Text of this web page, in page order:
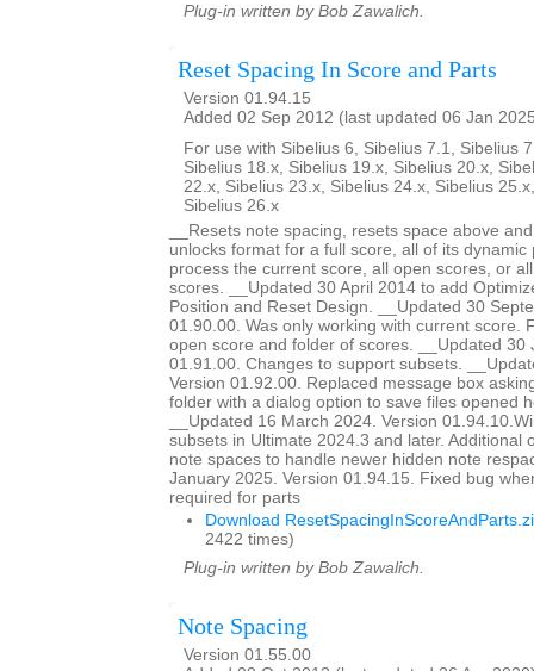
Plug-in written by Bob Zawalich.
Reset Spacing In Score and Parts
Version 01.94.15
Added 02 Sep 2012 (last updated 06 Jan
For use with Sibelius 6, Sibelius 7.1, Sibelius
Sibelius 18.x, Sibelius 19.x, Sibelius 20.x,
22.x, Sibelius 23.x, Sibelius 24.x, Sibelius
Sibelius 26.x
__Resets note spacing, resets space above
unlocks format for a full score, all of its
process the current score, all open scores, or
scores. __Updated 30 April 2014 to add
Position and Reset Design. __Updated 30
01.90.00. Was only working with current score.
open score and folder of scores. __Updated 30
01.91.00. Changes to support subsets.
Version 01.92.00. Replaced message box
folder with a dialog option to save files opened
__Updated 16 March 2024. Version
subsets in Ultimate 2024.3 and later. Additional
note spaces to handle newer hidden note
January 2025. Version 01.94.15. Fixed bug
required for parts
Download
2422 times)
Plug-in written by Bob Zawalich.
Note Spacing
Version 01.55.00